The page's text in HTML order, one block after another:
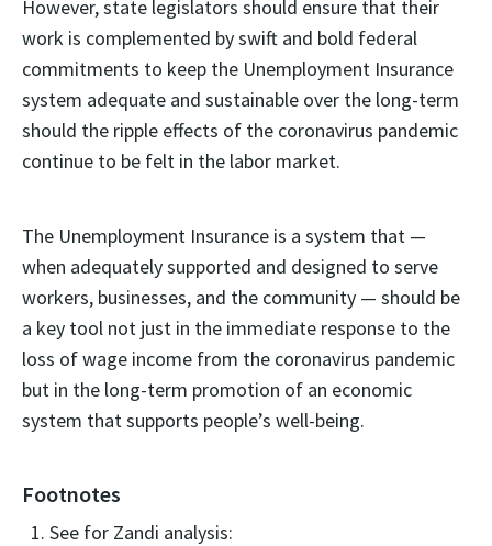
However, state legislators should ensure that their
work is complemented by swift and bold federal
commitments to keep the Unemployment Insurance
system adequate and sustainable over the long-term
should the ripple effects of the coronavirus pandemic
continue to be felt in the labor market.
The Unemployment Insurance is a system that —
when adequately supported and designed to serve
workers, businesses, and the community — should be
a key tool not just in the immediate response to the
loss of wage income from the coronavirus pandemic
but in the long-term promotion of an economic
system that supports people’s well-being.
Footnotes
See for Zandi analysis: